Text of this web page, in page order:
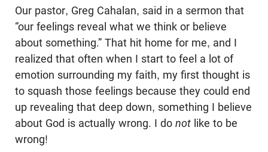
Our pastor, Greg Cahalan, said in a sermon that
“our feelings reveal what we think or believe
about something.” That hit home for me, and I
realized that often when I start to feel a lot of
emotion surrounding my faith, my first thought is
to squash those feelings because they could end
up revealing that deep down, something I believe
about God is actually wrong. I do not like to be
wrong!